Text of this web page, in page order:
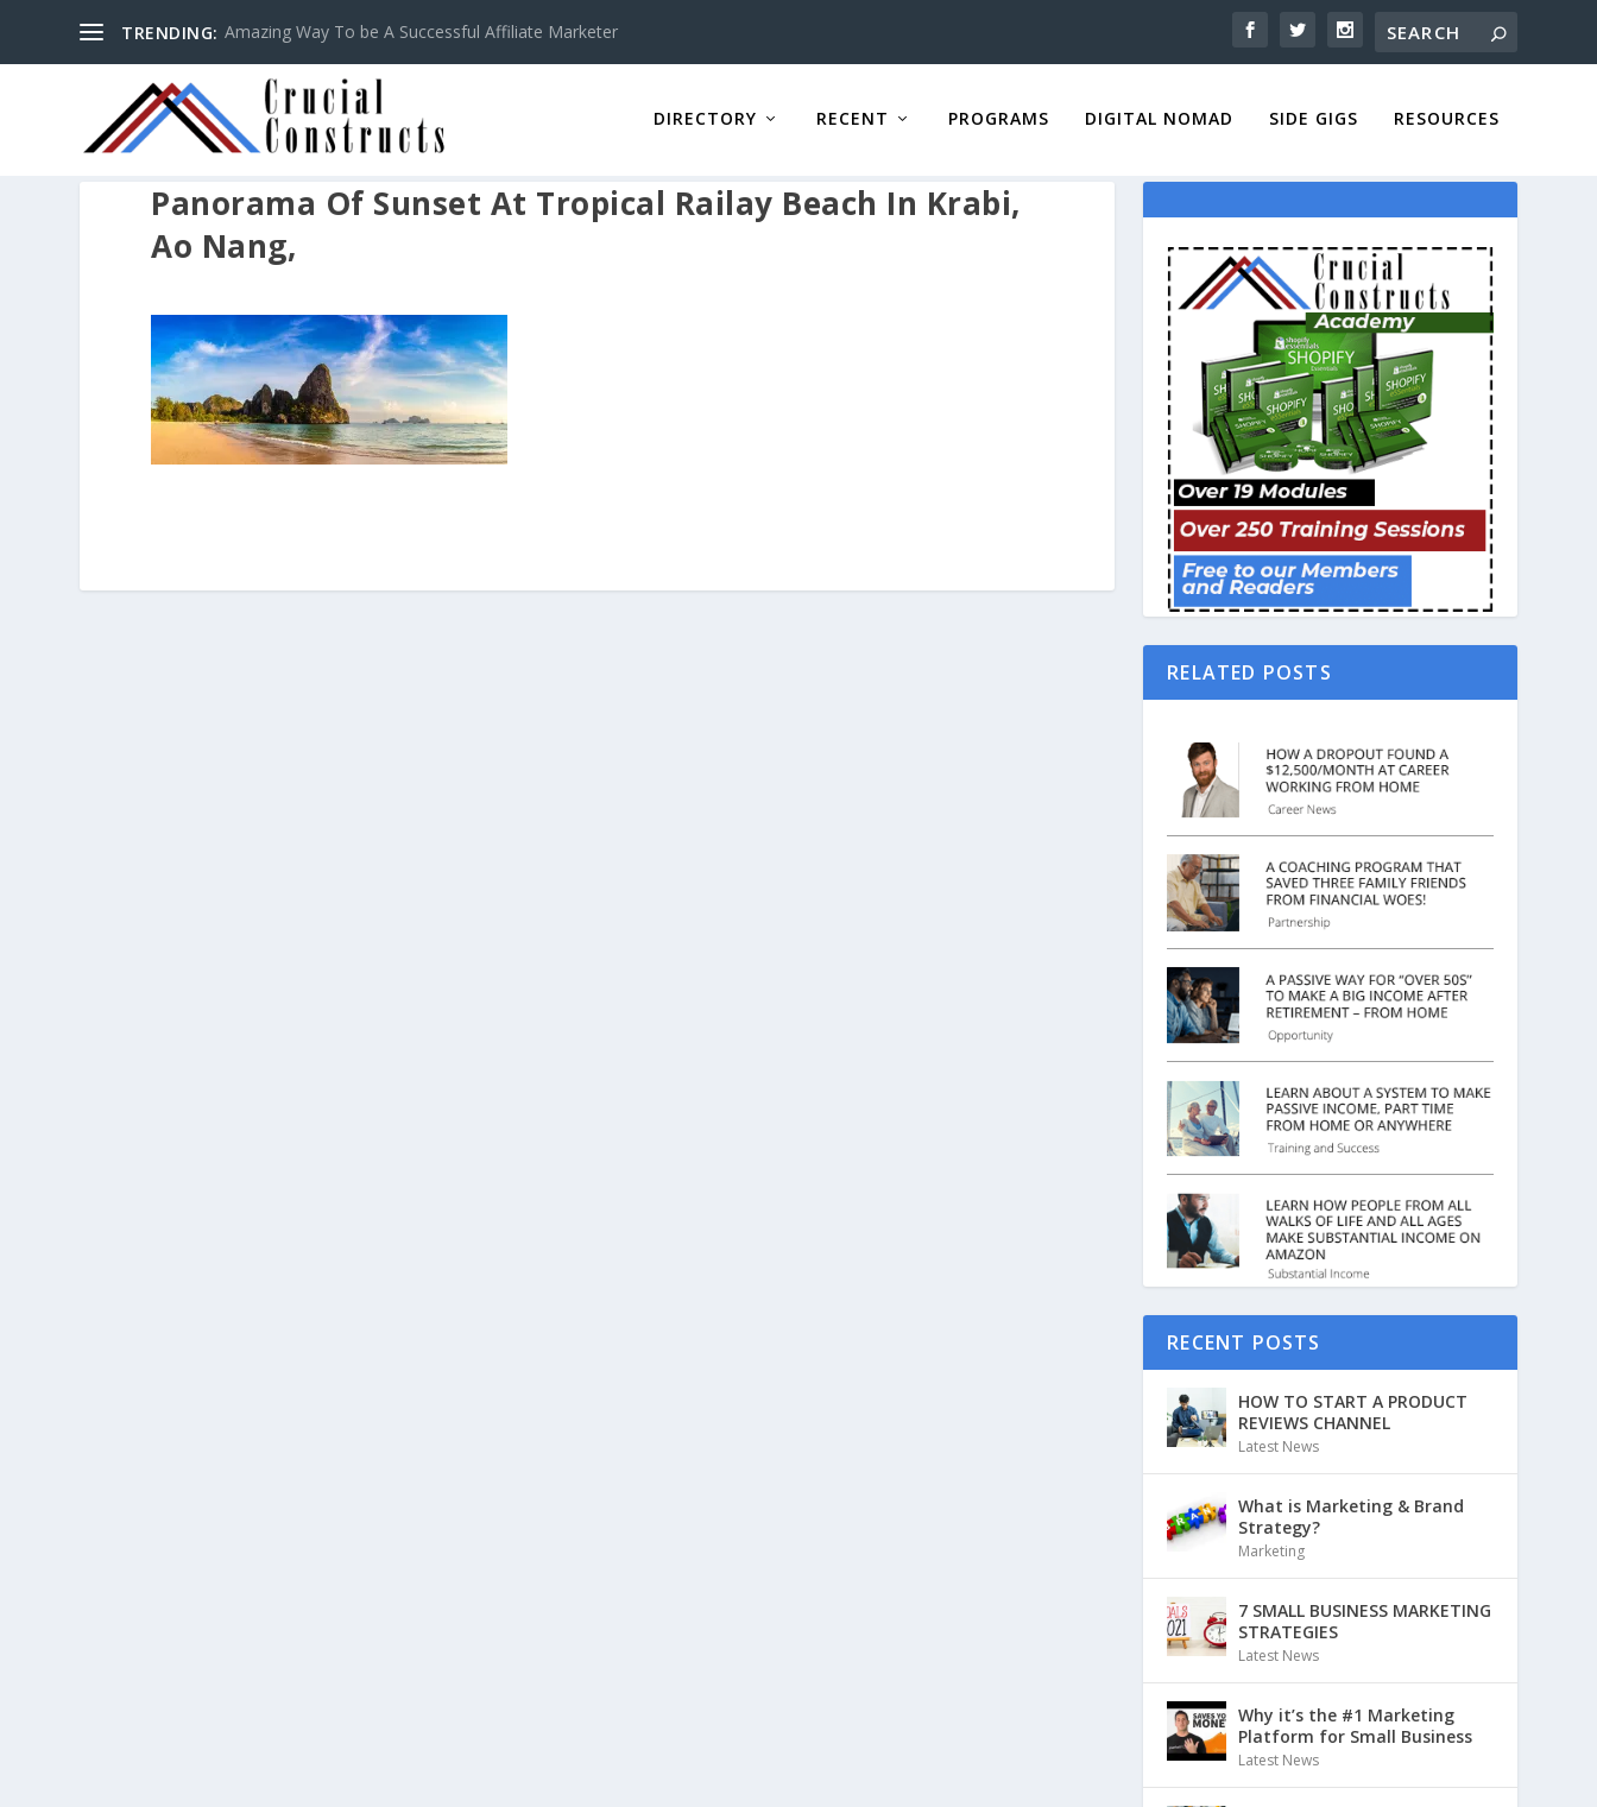
TRENDING: Amazing Way To be A Successful Affiliate Marketer
DIRECTORY RECENT PROGRAMS DIGITAL NOMAD SIDE GIGS RESOURCES
Panorama Of Sunset At Tropical Railay Beach In Krabi,
Ao Nang,
RELATED POSTS
RECENT POSTS
HOW TO START A PRODUCT
REVIEWS CHANNEL
Latest News
What is Marketing & Brand
Strategy?
Marketing
7 SMALL BUSINESS MARKETING
STRATEGIES
Latest News
Why it’s the #1 Marketing
Platform for Small Business
Latest News